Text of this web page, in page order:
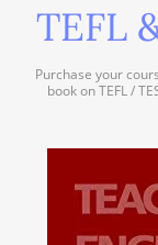
TEFL
Purchase your
book on TEFL /